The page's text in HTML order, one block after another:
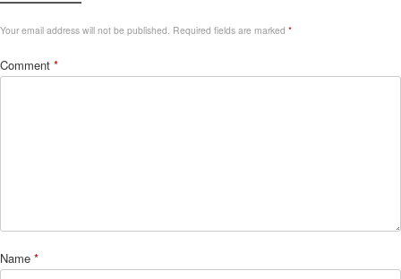
Your email address will not be published. Required fields are marked *
Comment *
Name *